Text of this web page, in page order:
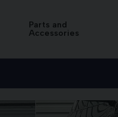
Parts and
Accessories